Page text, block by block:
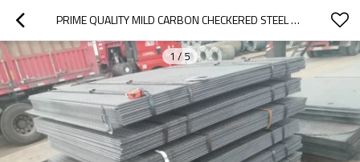
PRIME QUALITY MILD CARBON CHECKERED STEEL PLATE
1/5